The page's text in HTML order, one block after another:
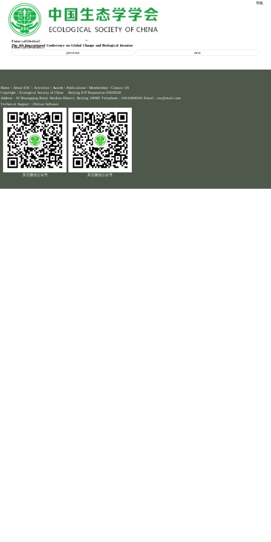
导航
HOME -HOME -
Second Circular of 10th EAFES International Congress
Time：2023-03-21
Location：
Time：2020-11-21
Location：online
The 4th International Conference on Global Change and Biological Invasion
Time：2020-11-16
Location：Zhenjiang
previous
next
Home About ESC Activities Awards Publications Membership \Contact US
Copyright：Ecological Society of China Beijing ICP Preparation 05039320
Address：18 Shuangqing Road, Haidian District, Beijing 100085 Telephone：010-62849101 Email：esc@mail.com
Technical Support：Zhilian Software
关注微信公众号 关注微信公众号